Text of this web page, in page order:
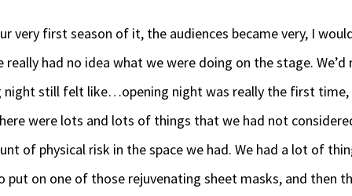
very first season of it, the audiences became very, I
really had no idea what we were doing on the stage.
still felt like…opening night was really the first time,
were lots and lots of things that we had not
of physical risk in the space we had. We had a lot of
put on one of those rejuvenating sheet masks, and then